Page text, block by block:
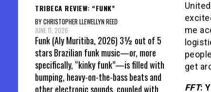
me
get
FFT:
TRIBECA REVIEW: “FUNK”
BY CHRISTOPHER LLEWELLYN REED
JUNE 11, 2026
Funk (Aly Muritiba, 2026) 3½ out of 5
stars Brazilian funk music—or, more
specifically, “kinky funk”—is filled with
bumping, heavy-on-the-bass beats and
other electronic sounds, coupled with